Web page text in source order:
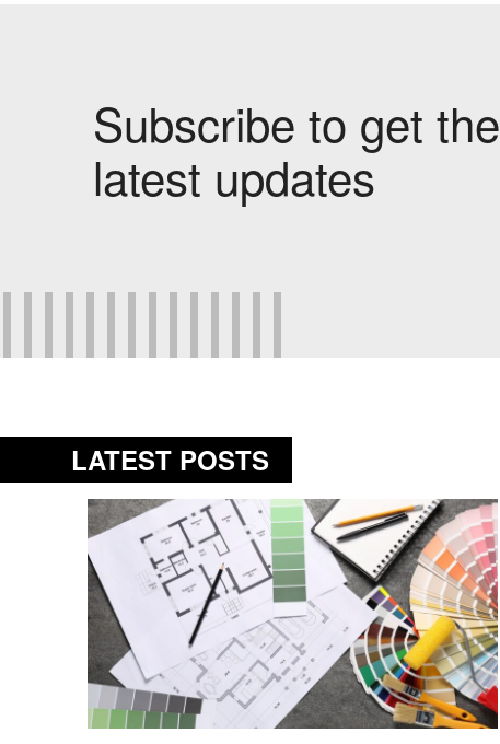
Subscribe to get the
latest updates
LATEST POSTS